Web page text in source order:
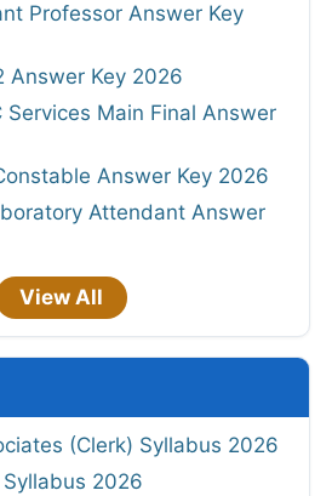
Professor Answer Key
Answer Key 2026
Services Main Final Answer
Answer Key 2026
Attendant Answer
View All
(Clerk) Syllabus 2026
2026